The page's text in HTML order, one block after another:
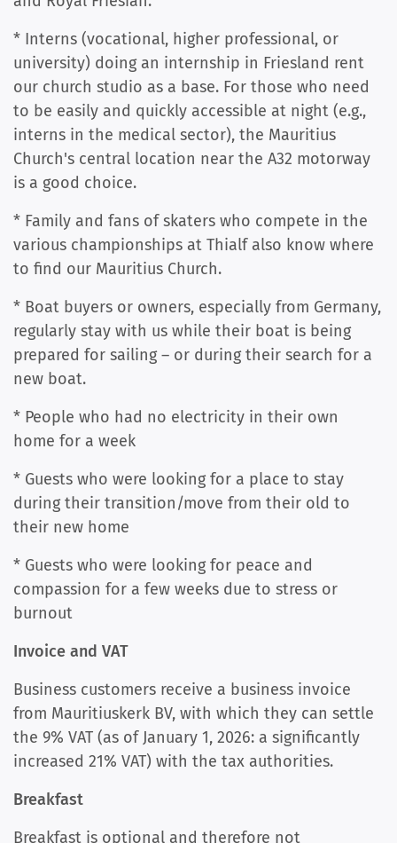
* Interns (vocational, higher professional, or
university) doing an internship in Friesland rent
our church studio as a base. For those who need
to be easily and quickly accessible at night (e.g.,
interns in the medical sector), the Mauritius
Church's central location near the A32 motorway
is a good choice.
* Family and fans of skaters who compete in the
various championships at Thialf also know where
to find our Mauritius Church.
* Boat buyers or owners, especially from Germany,
regularly stay with us while their boat is being
prepared for sailing – or during their search for a
new boat.
* People who had no electricity in their own
home for a week
* Guests who were looking for a place to stay
during their transition/move from their old to
their new home
* Guests who were looking for peace and
compassion for a few weeks due to stress or
burnout
Invoice and VAT
Business customers receive a business invoice
from Mauritiuskerk BV, with which they can settle
the 9% VAT (as of January 1, 2026: a significantly
increased 21% VAT) with the tax authorities.
Breakfast
Breakfast is optional and therefore not